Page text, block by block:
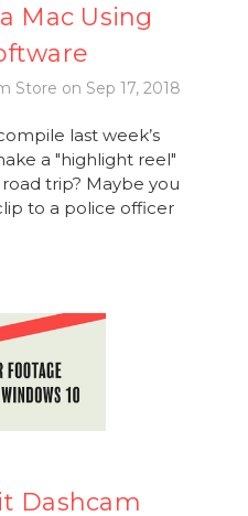
Mac Using
Store on Sep 17, 2018
last week’s
a "highlight reel"
trip? Maybe you
to a police officer
Dashcam